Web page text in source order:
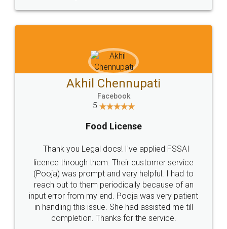
Sitemap Shipping Policy Terms & Conditions